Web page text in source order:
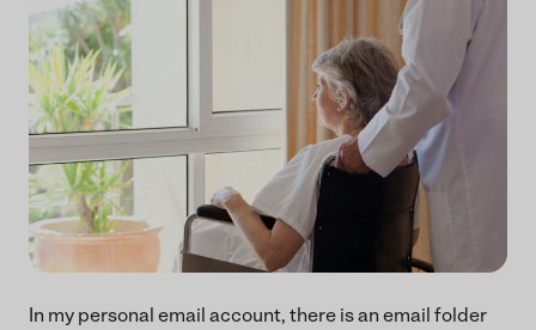
In my personal email account, there is an email folder